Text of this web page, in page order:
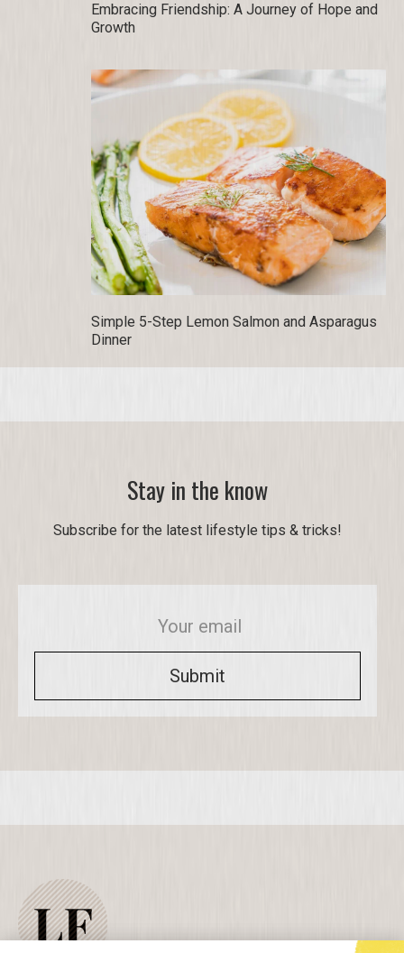
Embracing Friendship: A Journey of Hope and
Growth
Simple 5-Step Lemon Salmon and Asparagus
Dinner
Stay in the know
Subscribe for the latest lifestyle tips & tricks!